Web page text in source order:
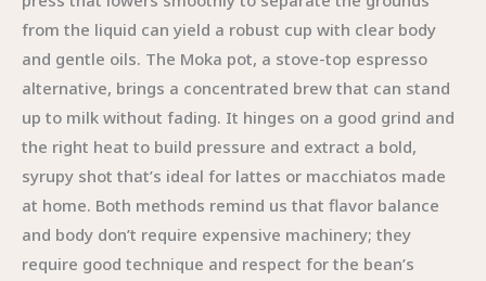
from the liquid can yield a robust cup with clear body
and gentle oils. The Moka pot, a stove-top espresso
alternative, brings a concentrated brew that can stand
up to milk without fading. It hinges on a good grind and
the right heat to build pressure and extract a bold,
syrupy shot that’s ideal for lattes or macchiatos made
at home. Both methods remind us that flavor balance
and body don’t require expensive machinery; they
require good technique and respect for the bean’s